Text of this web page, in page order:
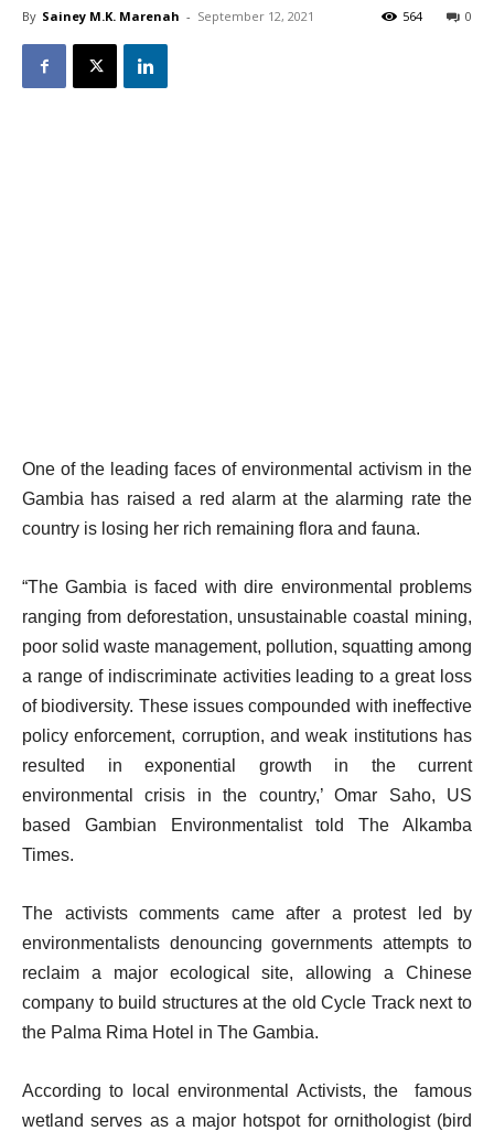
By Sainey M.K. Marenah - September 12, 2021 0
564
One of the leading faces of environmental activism in the
Gambia has raised a red alarm at the alarming rate the
country is losing her rich remaining flora and fauna.
“The Gambia is faced with dire environmental problems
ranging from deforestation, unsustainable coastal mining,
poor solid waste management, pollution, squatting among
a range of indiscriminate activities leading to a great loss
of biodiversity. These issues compounded with ineffective
policy enforcement, corruption, and weak institutions has
resulted in exponential growth in the current
environmental crisis in the country,’ Omar Saho, US
based Gambian Environmentalist told The Alkamba
Times.
The activists comments came after a protest led by
environmentalists denouncing governments attempts to
reclaim a major ecological site, allowing a Chinese
company to build structures at the old Cycle Track next to
the Palma Rima Hotel in The Gambia.
According to local environmental Activists, the famous
wetland serves as a major hotspot for ornithologist (bird